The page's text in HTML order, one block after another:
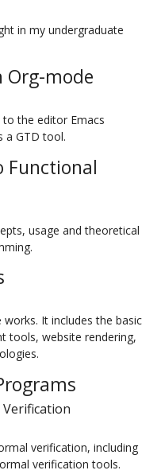
in my undergraduate
Org-mode
the editor Emacs
a GTD tool.
Functional
usage and theoretical
It includes the basic
tools, website rendering,
verification, including
verification tools.